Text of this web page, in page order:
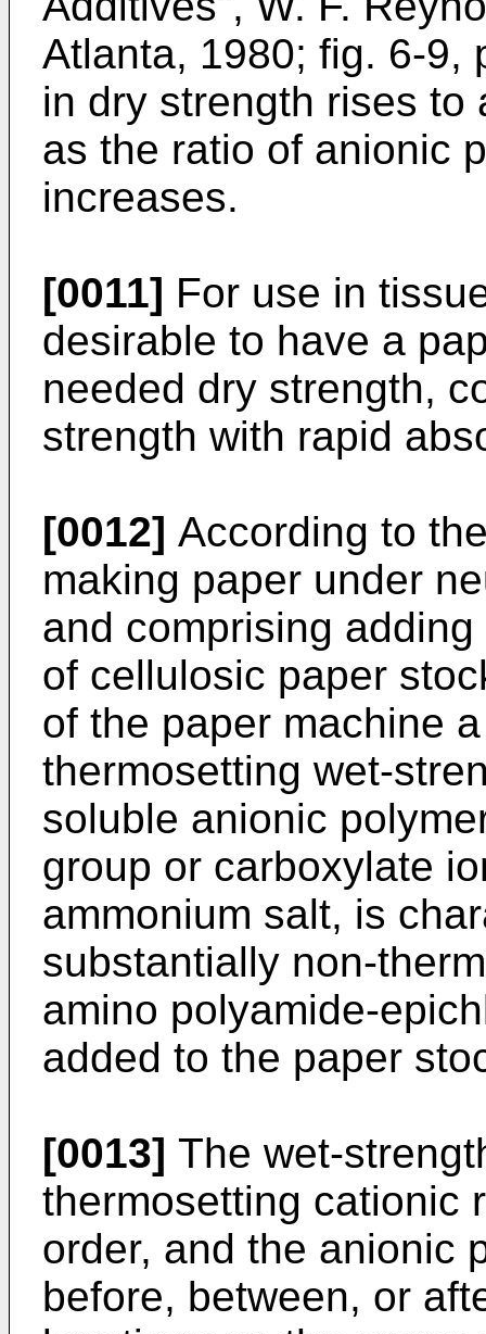
Atlanta, 1980; fig. 6-9,
in dry strength rises to
as the ratio of anionic
increases.
[0011] For use in
desirable to have a
needed dry strength,
strength with rapid
[0012] According to
making paper under
and comprising
of cellulosic paper
of the paper machine
thermosetting wet-
soluble anionic
group or carboxylate
ammonium salt, is
substantially non-
amino polyamide-
added to the paper
[0013] The wet-
thermosetting cationic
order, and the anionic
before, between, or